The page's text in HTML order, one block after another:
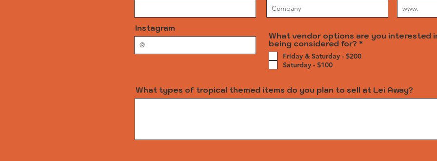
Instagram
What vendor options are you interested
being considered for? *R
e
d
Friday & Saturday - $200
Saturday - $100
What types of tropical themed items do you plan to sell at Lei Away?